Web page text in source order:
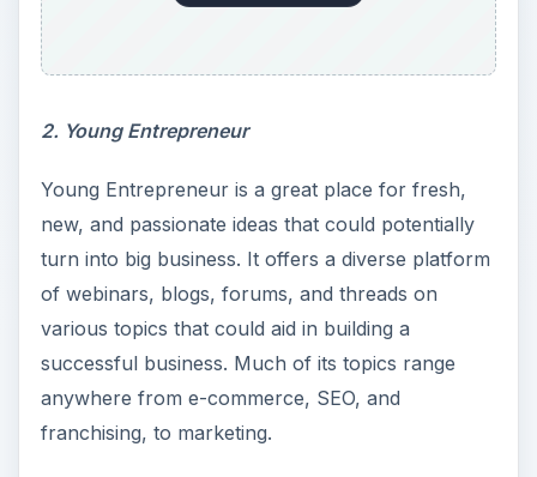
2. Young Entrepreneur
Young Entrepreneur is a great place for fresh,
new, and passionate ideas that could potentially
turn into big business. It offers a diverse platform
of webinars, blogs, forums, and threads on
various topics that could aid in building a
successful business. Much of its topics range
anywhere from e-commerce, SEO, and
franchising, to marketing.